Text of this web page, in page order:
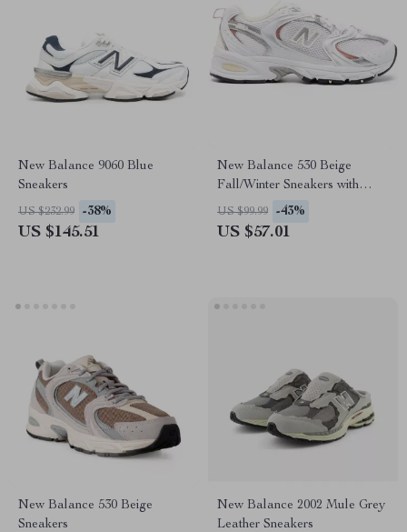
New Balance 9060 Blue
Sneakers
US $232.99 -38%
US $145.51
New Balance 530 Beige
Fall/Winter Sneakers with
Rubber Sole
US $99.99 -43%
US $57.01
New Balance 530 Beige
Sneakers
New Balance 2002 Mule Grey
Leather Sneakers